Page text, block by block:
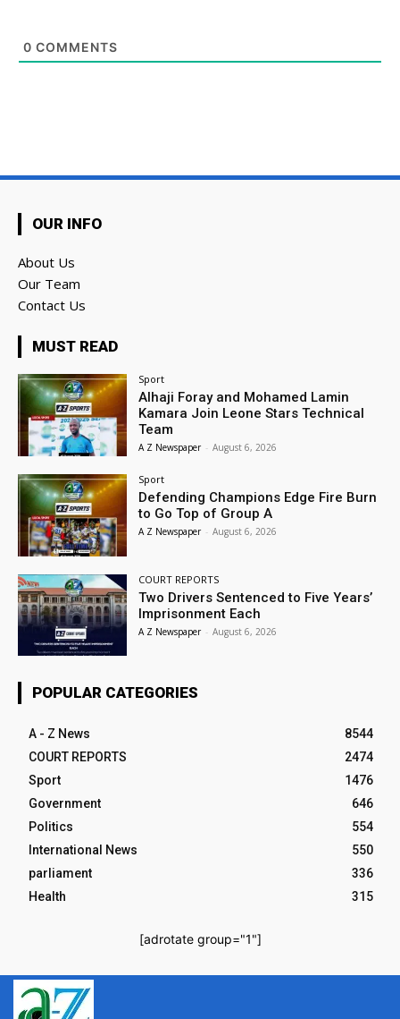
0 COMMENTS
OUR INFO
About Us
Our Team
Contact Us
MUST READ
Sport
Alhaji Foray and Mohamed Lamin
Kamara Join Leone Stars Technical
Team
A Z Newspaper - August 6, 2026
Sport
Defending Champions Edge Fire Burn
to Go Top of Group A
A Z Newspaper - August 6, 2026
COURT REPORTS
Two Drivers Sentenced to Five Years’
Imprisonment Each
A Z Newspaper - August 6, 2026
POPULAR CATEGORIES
A - Z News
8544
COURT REPORTS
2474
Sport
1476
Government
646
Politics
554
International News
550
parliament
336
Health
315
[adrotate group="1"]